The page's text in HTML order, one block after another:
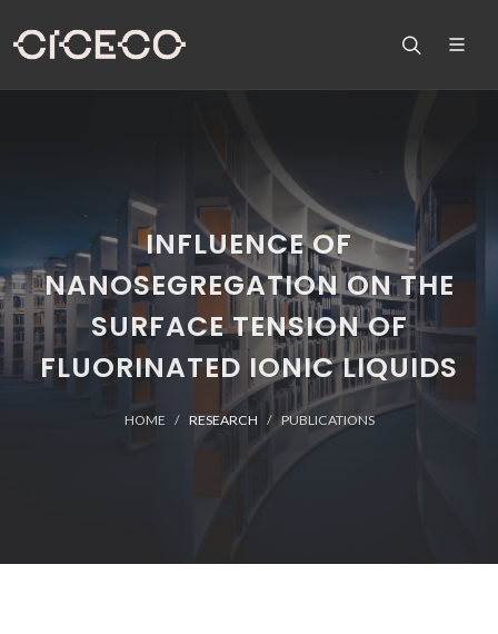
INFLUENCE OF
NANOSEGREGATION ON THE
SURFACE TENSION OF
FLUORINATED IONIC LIQUIDS
HOME RESEARCH PUBLICATIONS